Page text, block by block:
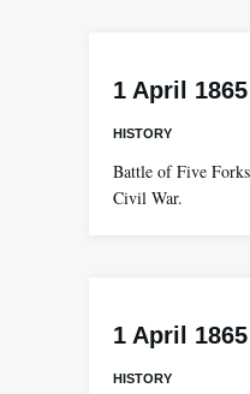
1 April 1865
HISTORY
Battle of Five
Civil War.
1 April 1865
HISTORY